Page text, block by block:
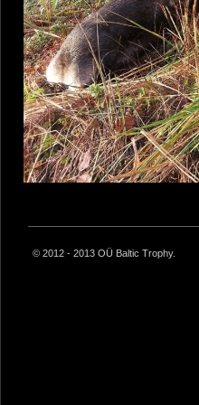
© 2012 - 2013 OÜ Baltic Trophy.